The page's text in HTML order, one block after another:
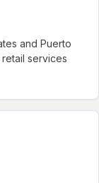
and Puerto
services